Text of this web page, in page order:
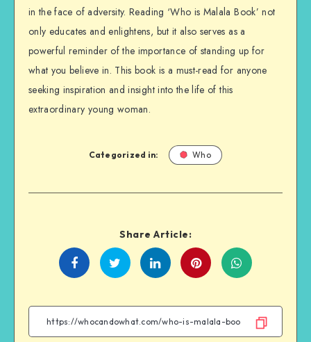
in the face of adversity. Reading ‘Who is Malala Book’ not
only educates and enlightens, but it also serves as a
powerful reminder of the importance of standing up for
what you believe in. This book is a must-read for anyone
seeking inspiration and insight into the life of this
extraordinary young woman.
Categorized in: Who
Share Article:
Share
Facebook
Share
Twitter
Share
Linkedin
Share
WhatsApp